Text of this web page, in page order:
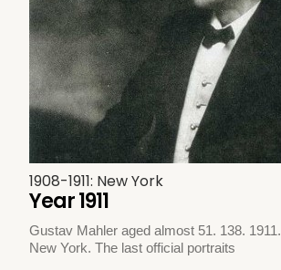
1908-1911: New York
Year 1911
Gustav Mahler aged almost 51. 138. 1911.
New York. The last official portraits